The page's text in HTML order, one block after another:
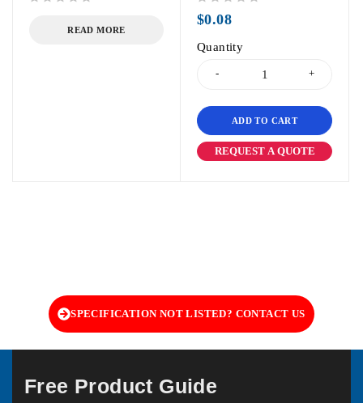
READ MORE
$0.08
Quantity
ADD TO CART
REQUEST A QUOTE
SPECIFICATION NOT LISTED? CONTACT US
Free Product Guide